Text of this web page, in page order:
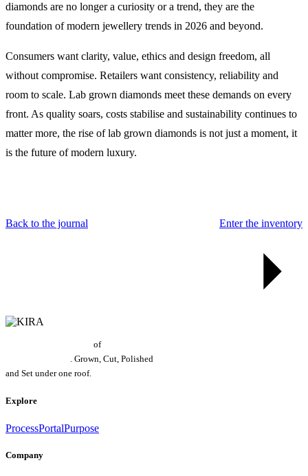
diamonds are no longer a curiosity or a trend, they are the
foundation of modern jewellery trends in 2026 and beyond.
Consumers want clarity, value, ethics and design freedom, all
without compromise. Retailers want consistency, reliability and
room to scale. Lab grown diamonds meet these demands on every
front. As quality soars, costs stabilise and sustainability continues to
matter more, the rise of lab grown diamonds is not just a moment, it
is the future of modern luxury.
Back to the journal Enter the inventory
of
. Grown, Cut, Polished
and Set under one roof.
Explore
ProcessPortalPurpose
Company